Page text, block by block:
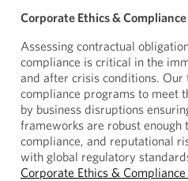
Corporate Ethics &
Assessing contractual
compliance is critical in the
and after crisis conditions. Our
compliance programs to meet
by business disruptions
frameworks are robust enough
compliance, and reputational
with global regulatory
Corporate Ethics &